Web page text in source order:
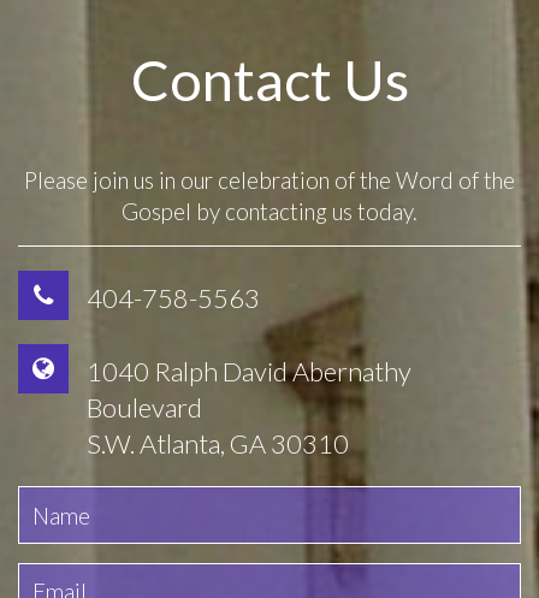
Contact Us
Please join us in our celebration of the Word of the
Gospel by contacting us today.
404-758-5563
1040 Ralph David Abernathy
Boulevard
S.W. Atlanta, GA 30310